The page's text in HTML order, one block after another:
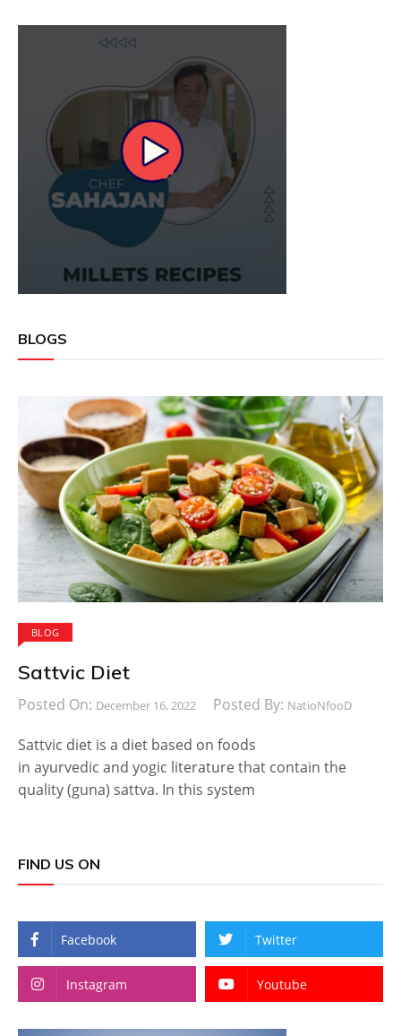
BLOGS
BLOG
Sattvic Diet
Posted On: December 16, 2022 Posted By: NatioNfooD
Sattvic diet is a diet based on foods
in ayurvedic and yogic literature that contain the
quality (guna) sattva. In this system
FIND US ON
Facebook Twitter
Instagram Youtube